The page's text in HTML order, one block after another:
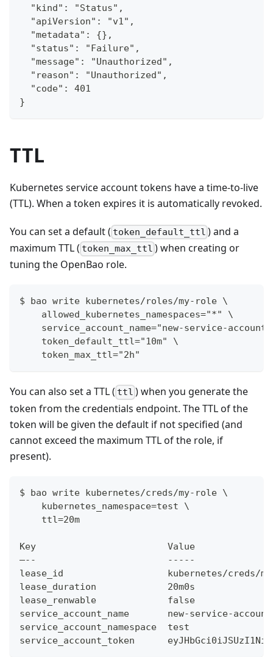
  "kind": "Status",
  "apiVersion": "v1",
  "metadata": {},
  "status": "Failure",
  "message": "Unauthorized",
  "reason": "Unauthorized",
  "code": 401
}
TTL
Kubernetes service account tokens have a time-to-live
(TTL). When a token expires it is automatically revoked.
You can set a default ( token_default_ttl ) and a
maximum TTL ( token_max_ttl ) when creating or
tuning the OpenBao role.
$ bao write kubernetes/roles/my-role \
    allowed_kubernetes_namespaces="*" \
service_account_name="new-service-
    token_default_ttl="10m" \
    token_max_ttl="2h"
You can also set a TTL ( ttl ) when you generate the
token from the credentials endpoint. The TTL of the
token will be given the default if not specified (and
cannot exceed the maximum TTL of the role, if
present).
$ bao write kubernetes/creds/my-role \
    kubernetes_namespace=test \
    ttl=20m
Key                        Value
–--                        -----
lease_id                   kubernetes/creds/
lease_duration             20m0s
lease_renwable             false
service_account_name       new-service-
service_account_namespace  test
service_account_token